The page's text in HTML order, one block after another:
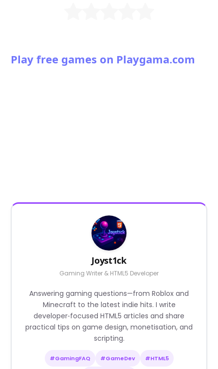
Play free games on Playgama.com
Joyst1ck
Gaming Writer & HTML5 Developer
Answering gaming questions—from Roblox and
Minecraft to the latest indie hits. I write
developer‑focused HTML5 articles and share
practical tips on game design, monetisation, and
scripting.
#GamingFAQ #GameDev #HTML5